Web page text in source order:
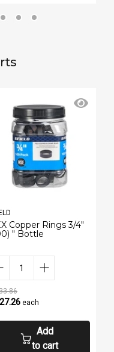
Copper Rings 3/4"
" Bottle
each
Add
to cart